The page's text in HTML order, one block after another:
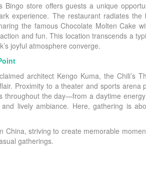
Bingo store offers guests a unique
experience. The restaurant radiates the
the famous Chocolate Molten Cake
and fun. This location transcends a
joyful atmosphere converge.
architect Kengo Kuma, the Chili’s
Proximity to a theater and sports arena
throughout the day—from a daytime
lively ambiance. Here, gathering is
China, striving to create memorable
gatherings.